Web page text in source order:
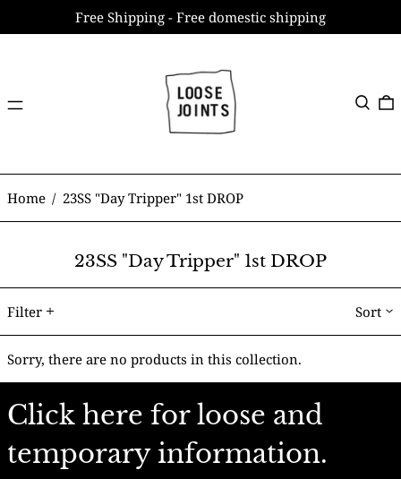
Free Shipping - Free domestic shipping
Menu Search
Home / 23SS "Day Tripper" 1st DROP
23SS "Day Tripper" 1st DROP
Filter Sort
Sorry, there are no products in this collection.
Click here for loose and
temporary information.